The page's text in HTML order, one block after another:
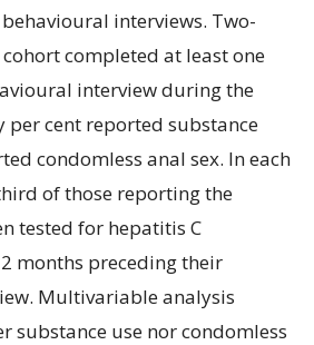
interviews. Two-
completed at least one
interview during the
per cent reported substance
condomless anal sex. In each
of those reporting the
tested for hepatitis C
months preceding their
Multivariable analysis
substance use nor condomless